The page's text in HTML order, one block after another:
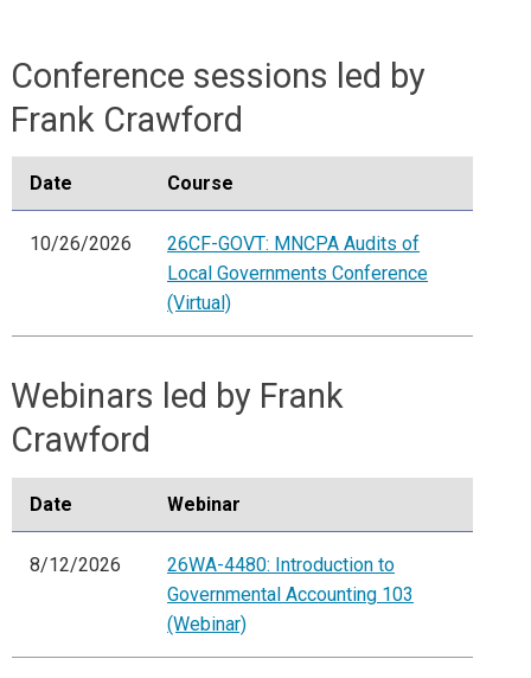
Conference sessions led by
Frank Crawford
Date Course
10/26/2026
26CF-GOVT: MNCPA Audits of
Local Governments Conference
(Virtual)
Webinars led by Frank
Crawford
Date Webinar
8/12/2026
26WA-4480: Introduction to
Governmental Accounting 103
(Webinar)